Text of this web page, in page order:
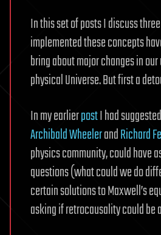
In this set of posts I discuss
implemented these concepts
bring about major changes in
physical Universe. But first a
In my earlierpostI had
Archibald WheelerandRichard
physics community, could have
questions (what could we do
certain solutions to Maxwell’s
asking if retrocausality could be